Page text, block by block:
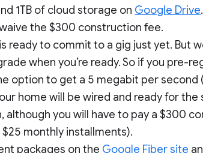
1TB of cloud storage on Google Drive
the $300 construction fee.
ready to commit to a gig just yet. But
when you’re ready. So if you pre-
option to get a 5 megabit per second
home will be wired and ready for the
you will have to pay a $300
monthly installments).
packages on the Google Fiber site